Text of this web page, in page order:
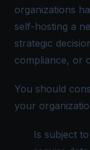
organizations
self-hosting a
strategic
compliance, or
You should
your
Is subject